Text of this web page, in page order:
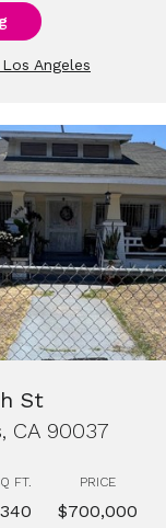
Angeles
St
CA 90037
FT. PRICE
$700,000